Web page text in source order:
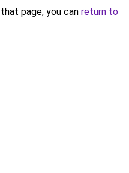
page, you can return to